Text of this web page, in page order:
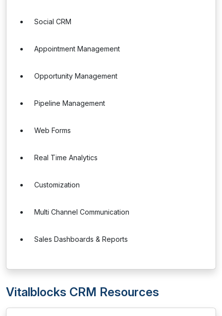
Social CRM
Appointment Management
Opportunity Management
Pipeline Management
Web Forms
Real Time Analytics
Customization
Multi Channel Communication
Sales Dashboards & Reports
Vitalblocks CRM Resources